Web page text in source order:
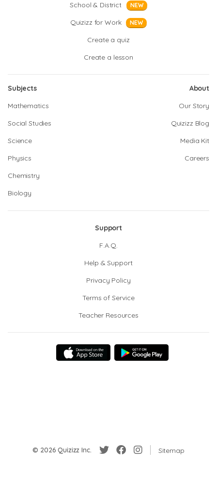
School & District
NEW
Quizizz for Work NEW
Create a quiz
Create a lesson
Subjects
Mathematics
Social Studies
Science
Physics
Chemistry
Biology
About
Our Story
Quizizz Blog
Media Kit
Careers
Support
F.A.Q.
Help & Support
Privacy Policy
Terms of Service
Teacher Resources
© 2026 Quizizz Inc. Sitemap